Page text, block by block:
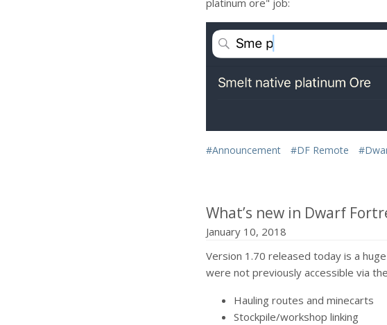
#Announcement #DF Remote
What’s new in Dwarf
January 10, 2018
Version 1.70 released today is a
were not previously accessible via
Hauling routes and minecarts
Stockpile/workshop linking